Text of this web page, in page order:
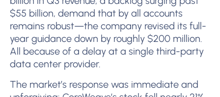
$55 billion, demand that by all accounts
remains robust—the company revised its full-
year guidance down by roughly $200 million.
All because of a delay at a single third-party
data center provider.
The market’s response was immediate and